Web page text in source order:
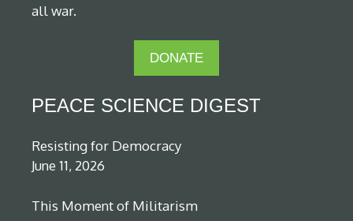
all war.
DONATE
PEACE SCIENCE DIGEST
Resisting for Democracy
June 11, 2026
This Moment of Militarism